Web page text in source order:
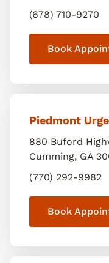
(678) 710-9270
Book
Piedmont
880 Buford
Cumming, GA
(770) 292-9982
Book